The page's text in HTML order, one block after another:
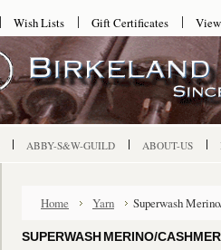
Wish Lists Gift Certificates
ABBY-S&W-GUILD ABOUT-US
Home Yarn Superwash
SUPERWASH MERINO/